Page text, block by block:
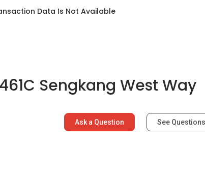
Data Is Not Available
Sengkang West Way
Ask a Question See Questions